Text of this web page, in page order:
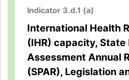
Indicator 3.d.1 (a)
International Health
(IHR) capacity,
Assessment Annual
(SPAR), Legislation